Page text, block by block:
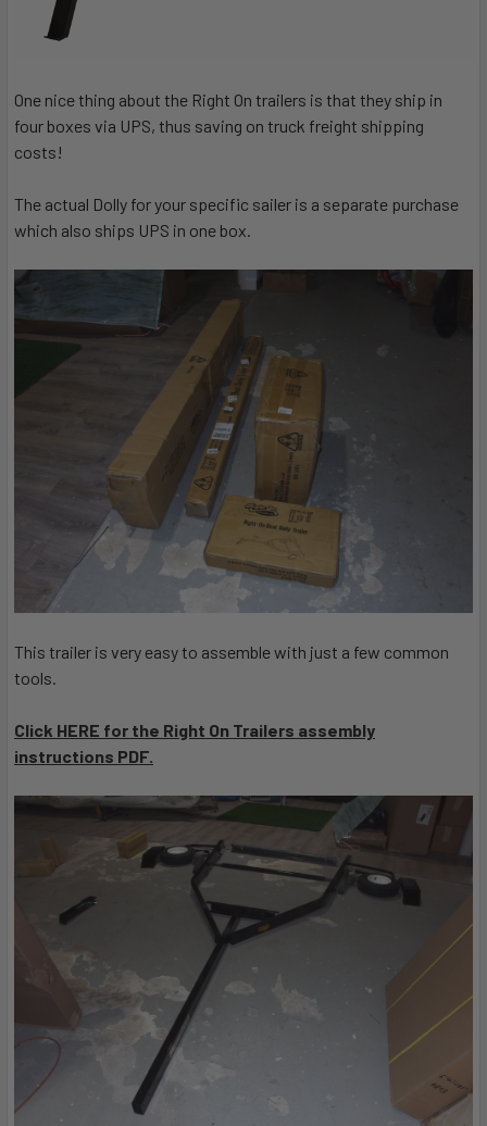
One nice thing about the Right On trailers is that they ship in
four boxes via UPS, thus saving on truck freight shipping
costs!
The actual Dolly for your specific sailer is a separate purchase
which also ships UPS in one box.
This trailer is very easy to assemble with just a few common
tools.
Click HERE for the Right On Trailers assembly
instructions PDF.